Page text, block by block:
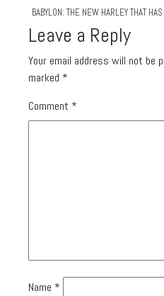
BABYLON: THE NEW HARLEY THAT
Leave a Reply
Your email address will not be
marked *
Comment *
Name *